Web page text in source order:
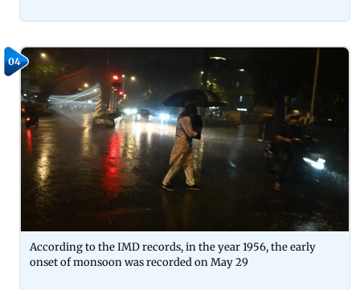
04
According to the IMD records, in the year 1956, the early
onset of monsoon was recorded on May 29